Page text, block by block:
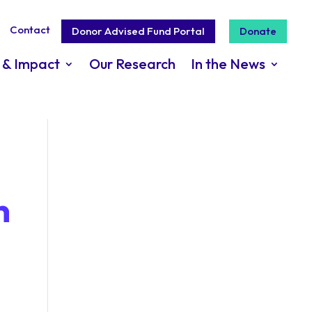
Contact Donor Advised Fund Portal Donate
Impact Our Research In the News